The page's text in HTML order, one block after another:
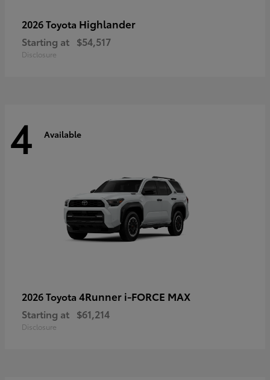
2026 Toyota Highlander
Starting at $54,517
Disclosure
4 Available
2026 Toyota 4Runner i-FORCE MAX
Starting at $61,214
Disclosure